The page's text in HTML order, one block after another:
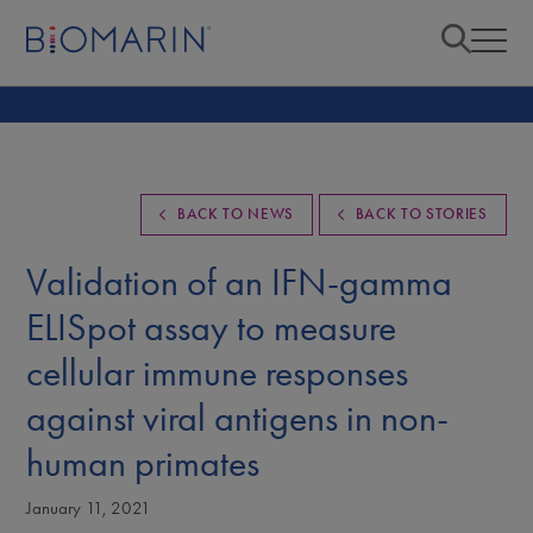
BACK TO NEWS BACK TO STORIES
Validation of an IFN-gamma
ELISpot assay to measure
cellular immune responses
against viral antigens in non-
human primates
January 11, 2021